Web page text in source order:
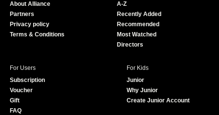
e
About Alliance
Partners
Privacy policy
Terms & Conditions
A-Z
Recently Added
Recommended
Most Watched
Directors
For Users
Subscription
Voucher
Gift
FAQ
For Kids
Junior
Why Junior
Create Junior Account